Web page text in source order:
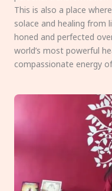
This is also a place
solace and healing from
honed and perfected
world’s most powerful
compassionate energy